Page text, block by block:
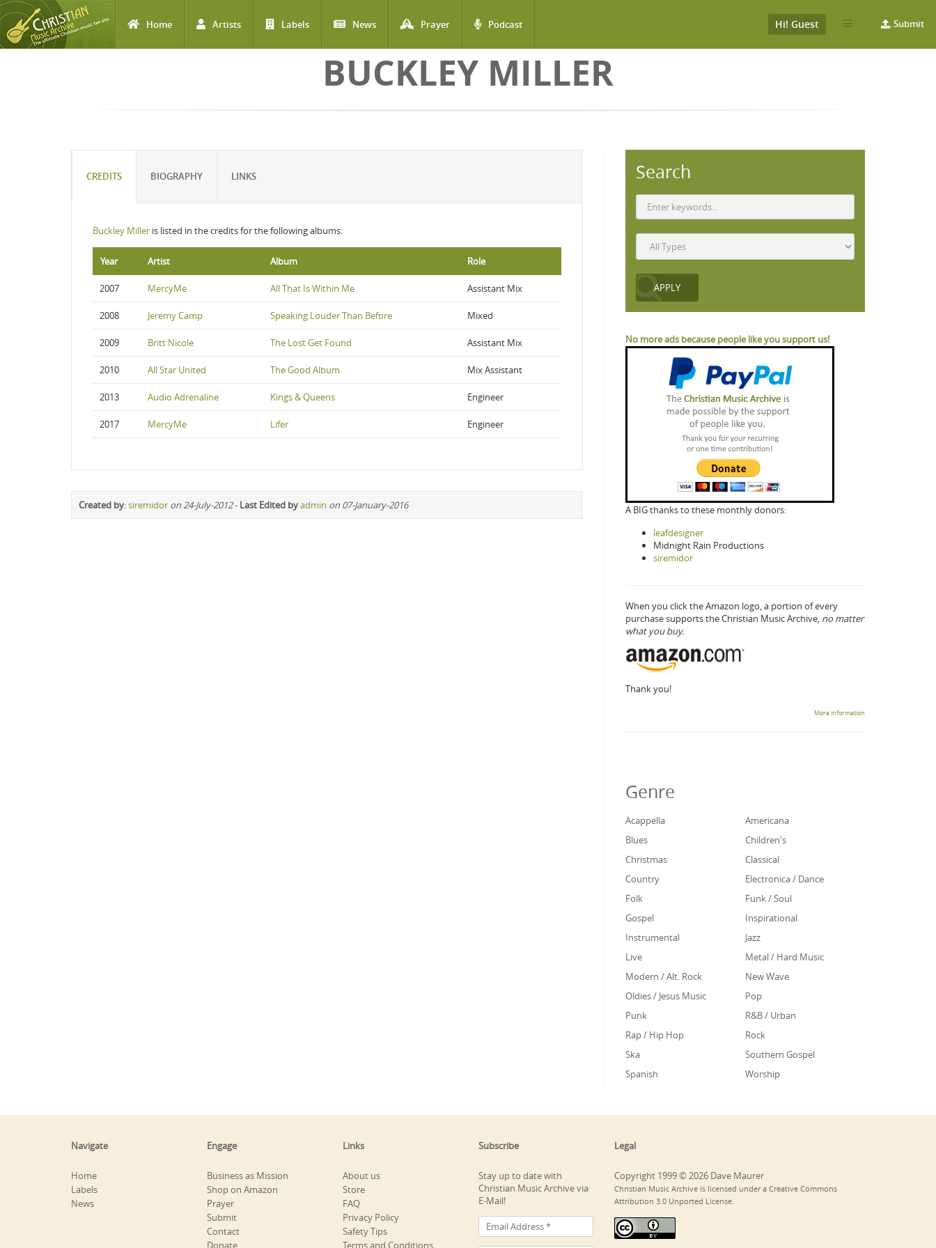
Home Artists Labels News Prayer Podcast Submit
Hi! Guest
BUCKLEY MILLER
CREDITS BIOGRAPHY LINKS
Buckley Miller is listed in the credits for the following albums:
Year Artist Album Role
2007 MercyMe All That Is Within Me Assistant Mix
2008 Jeremy Camp Speaking Louder Than Before Mixed
2009 Britt Nicole The Lost Get Found Assistant Mix
2010 All Star United The Good Album Mix Assistant
2013 Audio Adrenaline Kings & Queens Engineer
2017 MercyMe Lifer Engineer
Created by:siremidor on 24-July-2012- Last Edited byadmin on 07-January-2016
Search
No more ads because people like you support us!
A BIG thanks to these monthly donors:
leafdesigner
Midnight Rain Productions
siremidor
When you click the Amazon logo, a portion of every
purchase supports the Christian Music Archive, no matter
what you buy.
Thank you!
More information
Genre
Acappella
Americana
Blues
Children's
Christmas
Classical
Country
Electronica / Dance
Folk
Funk / Soul
Gospel
Inspirational
Instrumental
Jazz
Live
Metal / Hard Music
Modern / Alt. Rock
New Wave
Oldies / Jesus Music
Pop
Punk
R&B / Urban
Rap / Hip Hop
Rock
Ska
Southern Gospel
Spanish
Worship
Navigate
Home
Labels
News
Engage
Business as Mission
Shop on Amazon
Prayer
Submit
Contact
Donate
Links
About us
Store
FAQ
Privacy Policy
Safety Tips
Terms and Conditions
Subscribe
Stay up to date with
Christian Music Archive via
E-Mail!
Legal
Copyright 1999 © 2026 Dave Maurer
Christian Music Archive is licensed under a Creative Commons
Attribution 3.0 Unported License.